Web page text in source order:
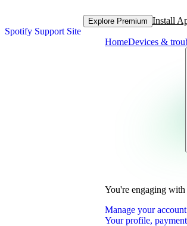
Spotify Support Site
Explore Premium Install
HomeDevices &
You're engaging
Manage your account
Your profile,